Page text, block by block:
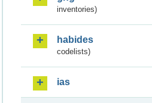
inventories)
habides
codelists)
ias